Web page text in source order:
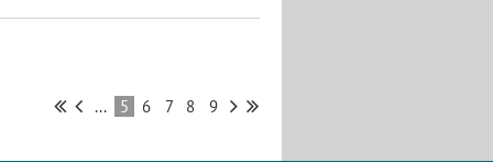
... 5 6 7 8 9